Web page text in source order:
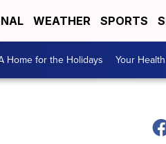
WEATHER SPORTS
Home for the Holidays Your